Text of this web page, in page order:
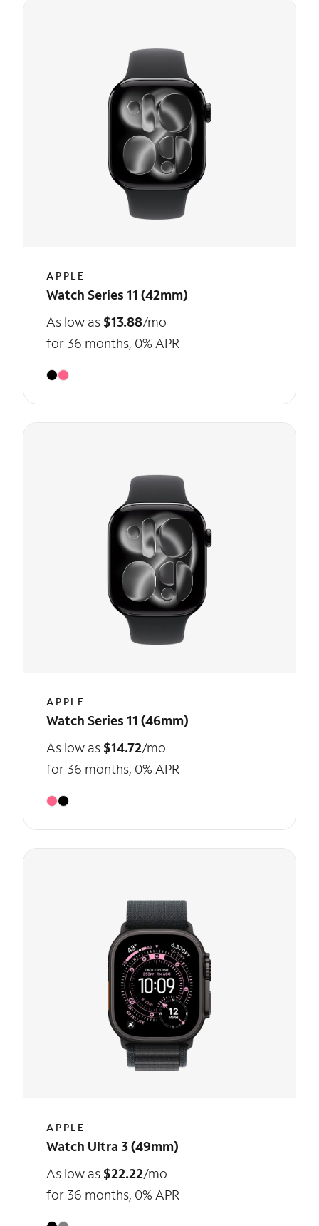
APPLE
Watch Series 11 (42mm)
As low as $13.88/mo
for 36 months, 0% APR
APPLE
Watch Series 11 (46mm)
As low as $14.72/mo
for 36 months, 0% APR
APPLE
Watch Ultra 3 (49mm)
As low as $22.22/mo
for 36 months, 0% APR